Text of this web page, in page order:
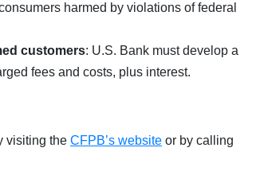
harmed by violations of federal
customers: U.S. Bank must develop a
fees and costs, plus interest.
visiting the CFPB’s website or by calling